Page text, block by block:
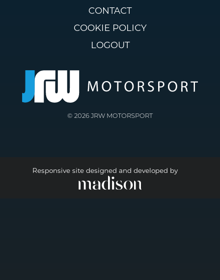
CONTACT
COOKIE POLICY
LOGOUT
© 2026 JRW MOTORSPORT
Responsive site designed and developed by